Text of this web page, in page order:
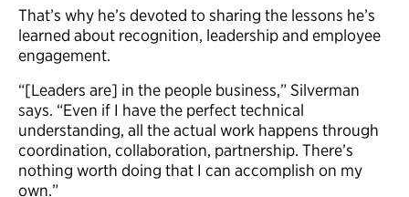
That’s why he’s devoted to sharing the lessons he’s
learned about recognition, leadership and employee
engagement.
“[Leaders are] in the people business,” Silverman
says. “Even if I have the perfect technical
understanding, all the actual work happens through
coordination, collaboration, partnership. There’s
nothing worth doing that I can accomplish on my
own.”